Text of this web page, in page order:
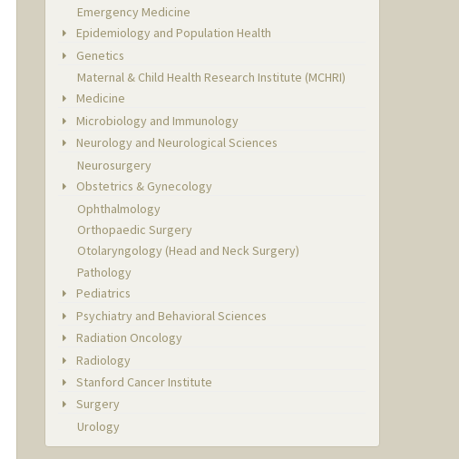
Emergency Medicine
Epidemiology and Population Health
Genetics
Maternal & Child Health Research Institute (MCHRI)
Medicine
Microbiology and Immunology
Neurology and Neurological Sciences
Neurosurgery
Obstetrics & Gynecology
Ophthalmology
Orthopaedic Surgery
Otolaryngology (Head and Neck Surgery)
Pathology
Pediatrics
Psychiatry and Behavioral Sciences
Radiation Oncology
Radiology
Stanford Cancer Institute
Surgery
Urology